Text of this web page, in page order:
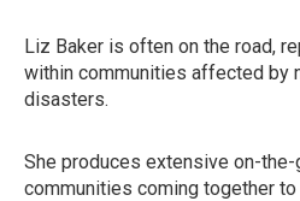
Liz Baker is often on the road,
within communities affected by
disasters.
She produces extensive on-
communities coming together